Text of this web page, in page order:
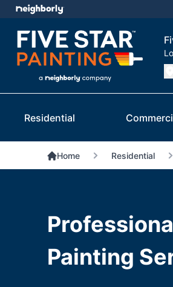
Residential
Home Residential
Painting